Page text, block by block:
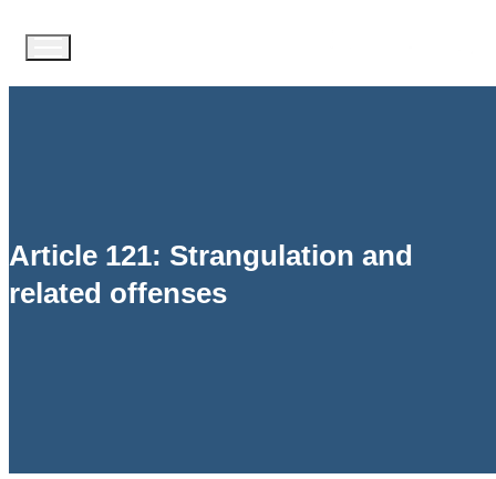
Article 121: Strangulation and
related offenses